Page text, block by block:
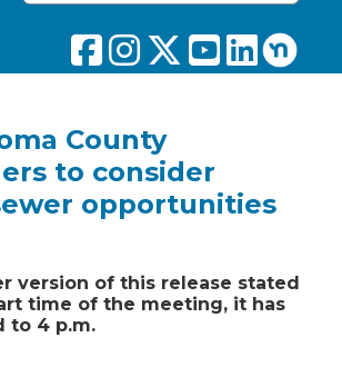
County
to consider
opportunities
version of this release stated
time of the meeting, it has
to 4 p.m.